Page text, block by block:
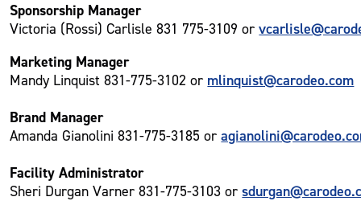
Sponsorship Manager
Victoria (Rossi) Carlisle 831 775-3109 or
Marketing Manager
Mandy Linquist 831-775-3102 or mlinquist@carodeo.com
Brand Manager
Amanda Gianolini 831-775-3185 or
Facility Administrator
Sheri Durgan Varner 831-775-3103 or